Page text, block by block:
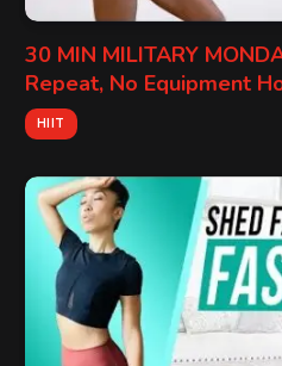
30 MIN MILITARY
Repeat, No Equipment
HIIT